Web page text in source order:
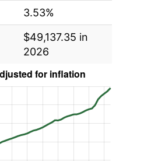
3.53%
$49,137.35 in
2026